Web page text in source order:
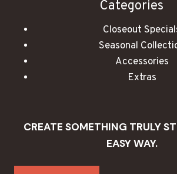
Categories
Closeout
Seasonal
Accessories
Extras
CREATE SOMETHING TRULY
EASY WAY.